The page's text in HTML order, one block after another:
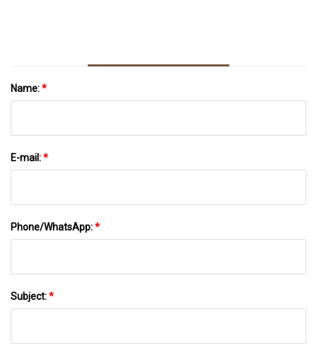
Name:*
E-mail:*
Phone/WhatsApp:*
Subject:*